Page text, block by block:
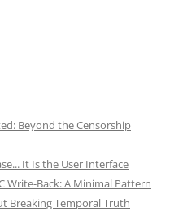
Beyond the Censorship
It Is the User Interface
Write-Back: A Minimal Pattern
Breaking Temporal Truth